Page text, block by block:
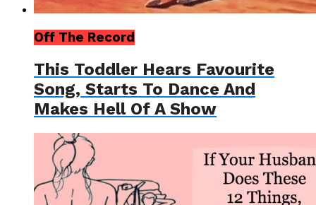
Off The Record
This Toddler Hears Favourite
Song, Starts To Dance And
Makes Hell Of A Show